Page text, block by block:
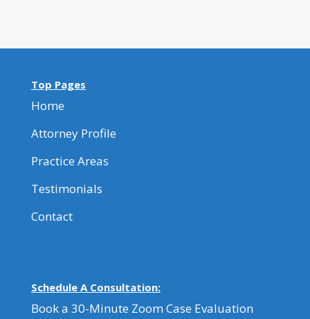
Top Pages
Home
Attorney Profile
Practice Areas
Testimonials
Contact
Schedule A Consultation:
Book a 30-Minute Zoom Case Evaluation